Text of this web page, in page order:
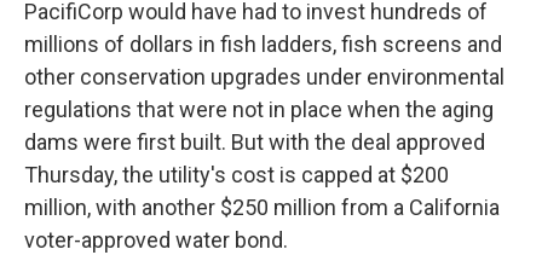
PacifiCorp would have had to invest hundreds of
millions of dollars in fish ladders, fish screens and
other conservation upgrades under environmental
regulations that were not in place when the aging
dams were first built. But with the deal approved
Thursday, the utility's cost is capped at $200
million, with another $250 million from a California
voter-approved water bond.